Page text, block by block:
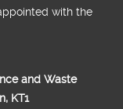
with the
and Waste
KT1